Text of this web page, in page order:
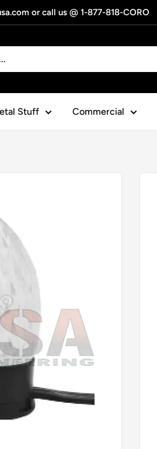
or call us @ 1-877-818-CORO
Stuff Commercial